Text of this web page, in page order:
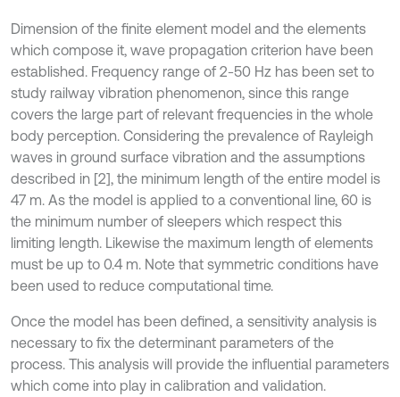
Dimension of the finite element model and the elements
which compose it, wave propagation criterion have been
established. Frequency range of 2-50 Hz has been set to
study railway vibration phenomenon, since this range
covers the large part of relevant frequencies in the whole
body perception. Considering the prevalence of Rayleigh
waves in ground surface vibration and the assumptions
described in [2], the minimum length of the entire model is
47 m. As the model is applied to a conventional line, 60 is
the minimum number of sleepers which respect this
limiting length. Likewise the maximum length of elements
must be up to 0.4 m. Note that symmetric conditions have
been used to reduce computational time.
Once the model has been defined, a sensitivity analysis is
necessary to fix the determinant parameters of the
process. This analysis will provide the influential parameters
which come into play in calibration and validation.